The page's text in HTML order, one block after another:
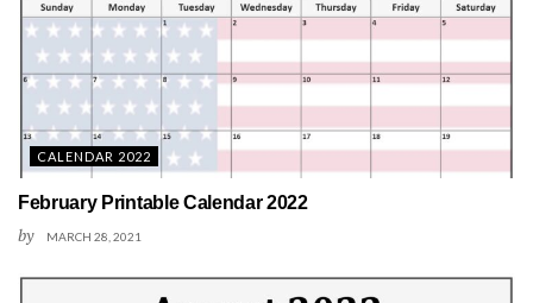
CALENDAR 2022
February Printable Calendar 2022
by MARCH 28, 2021